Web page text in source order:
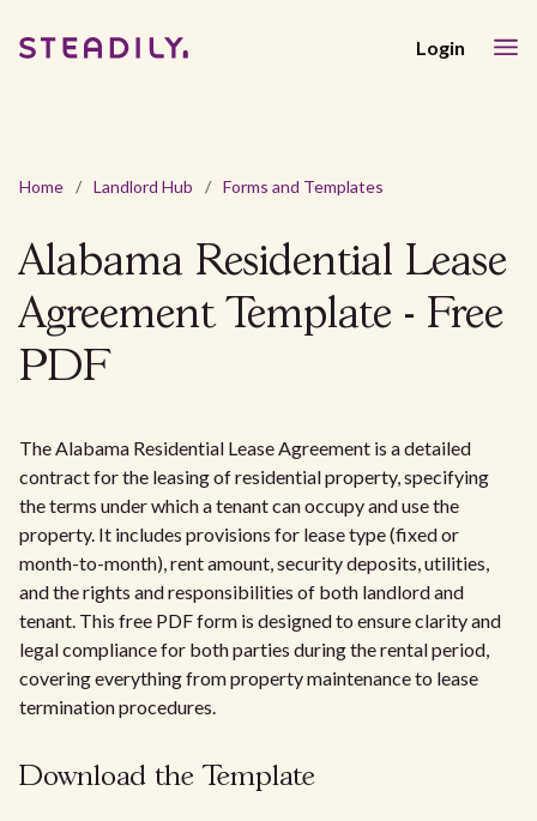
Login
Home / Landlord Hub / Forms and Templates
Alabama Residential Lease
Agreement Template - Free
PDF
The Alabama Residential Lease Agreement is a detailed
contract for the leasing of residential property, specifying
the terms under which a tenant can occupy and use the
property. It includes provisions for lease type (fixed or
month-to-month), rent amount, security deposits, utilities,
and the rights and responsibilities of both landlord and
tenant. This free PDF form is designed to ensure clarity and
legal compliance for both parties during the rental period,
covering everything from property maintenance to lease
termination procedures.
Download the Template